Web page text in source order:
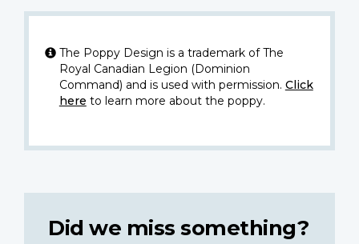
The Poppy Design is a trademark of The
Royal Canadian Legion (Dominion
Command) and is used with permission. Click
here to learn more about the poppy.
Did we miss something?